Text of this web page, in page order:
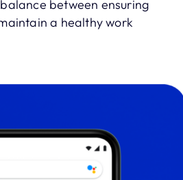
between ensuring
a healthy work